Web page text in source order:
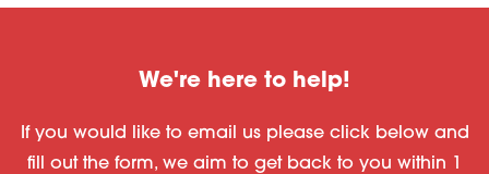
We're here to help!
If you would like to email us please click below and
fill out the form, we aim to get back to you within 1